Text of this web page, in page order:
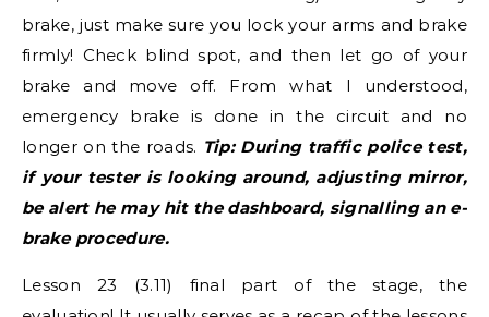
brake, just make sure you lock your arms and brake
firmly! Check blind spot, and then let go of your
brake and move off. From what I understood,
emergency brake is done in the circuit and no
longer on the roads. Tip: During traffic police test,
if your tester is looking around, adjusting mirror,
be alert he may hit the dashboard, signalling an e-
brake procedure.
Lesson 23 (3.11) final part of the stage, the